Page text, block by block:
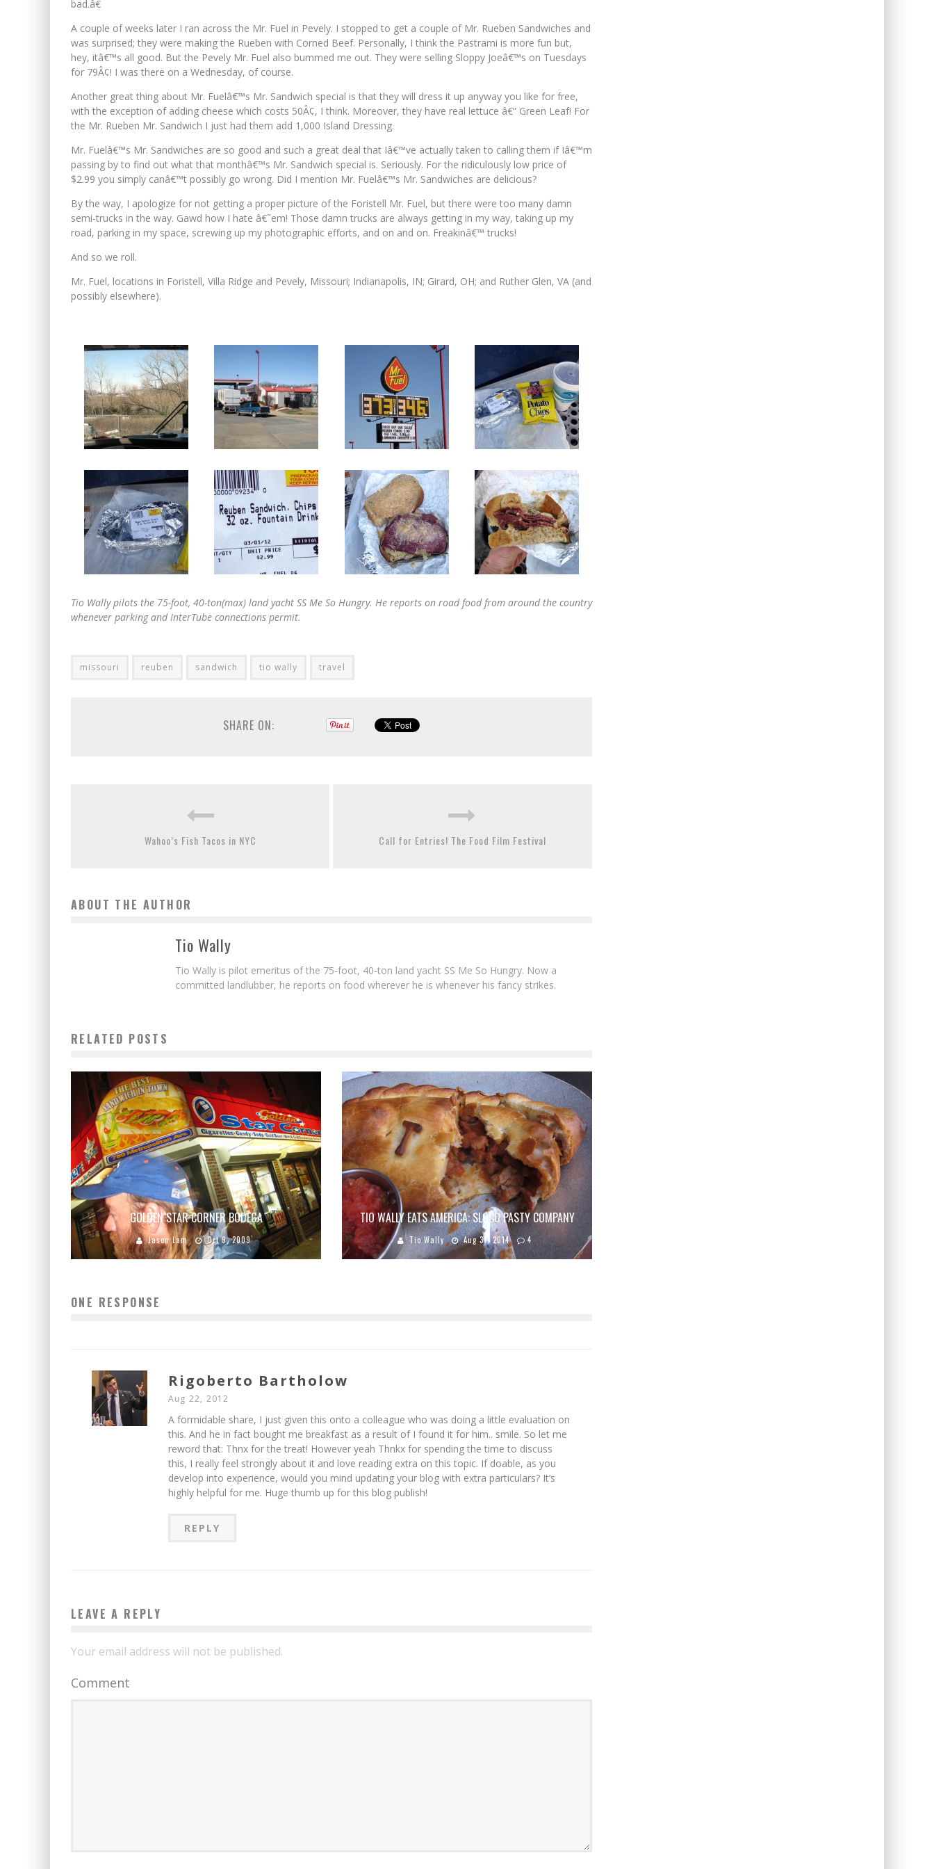
bad.â€
A couple of weeks later I ran across the Mr. Fuel in Pevely. I stopped to get a couple of Mr. Rueben Sandwiches and
was surprised; they were making the Rueben with Corned Beef. Personally, I think the Pastrami is more fun but,
hey, itâ€™s all good. But the Pevely Mr. Fuel also bummed me out. They were selling Sloppy Joeâ€™s on Tuesdays
for 79Â¢! I was there on a Wednesday, of course.
Another great thing about Mr. Fuelâ€™s Mr. Sandwich special is that they will dress it up anyway you like for free,
with the exception of adding cheese which costs 50Â¢, I think. Moreover, they have real lettuce â€” Green Leaf! For
the Mr. Rueben Mr. Sandwich I just had them add 1,000 Island Dressing.
Mr. Fuelâ€™s Mr. Sandwiches are so good and such a great deal that Iâ€™ve actually taken to calling them if Iâ€™m
passing by to find out what that monthâ€™s Mr. Sandwich special is. Seriously. For the ridiculously low price of
$2.99 you simply canâ€™t possibly go wrong. Did I mention Mr. Fuelâ€™s Mr. Sandwiches are delicious?
By the way, I apologize for not getting a proper picture of the Foristell Mr. Fuel, but there were too many damn
semi-trucks in the way. Gawd how I hate â€˜em! Those damn trucks are always getting in my way, taking up my
road, parking in my space, screwing up my photographic efforts, and on and on. Freakinâ€™ trucks!
And so we roll.
Mr. Fuel, locations in Foristell, Villa Ridge and Pevely, Missouri; Indianapolis, IN; Girard, OH; and Ruther Glen, VA (and
possibly elsewhere).
Tio Wally pilots the 75-foot, 40-ton(max) land yacht SS Me So Hungry. He reports on road food from around the country
whenever parking and InterTube connections permit.
missouri reuben sandwich tio wally travel
SHARE ON:
Wahoo’s Fish Tacos in NYC Call for Entries! The Food Film Festival
ABOUT THE AUTHOR
Tio Wally
Tio Wally is pilot emeritus of the 75-foot, 40-ton land yacht SS Me So Hungry. Now a
committed landlubber, he reports on food wherever he is whenever his fancy strikes.
RELATED POSTS
GOLDEN STAR CORNER BODEGA
Jason Lam Oct 9, 2009
TIO WALLY EATS AMERICA: SLOCO PASTY COMPANY
Tio Wally Aug 31, 2014 4
ONE RESPONSE
Rigoberto Bartholow
Aug 22, 2012
A formidable share, I just given this onto a colleague who was doing a little evaluation on
this. And he in fact bought me breakfast as a result of I found it for him.. smile. So let me
reword that: Thnx for the treat! However yeah Thnkx for spending the time to discuss
this, I really feel strongly about it and love reading extra on this topic. If doable, as you
develop into experience, would you mind updating your blog with extra particulars? It’s
highly helpful for me. Huge thumb up for this blog publish!
REPLY
LEAVE A REPLY
Your email address will not be published.
Comment